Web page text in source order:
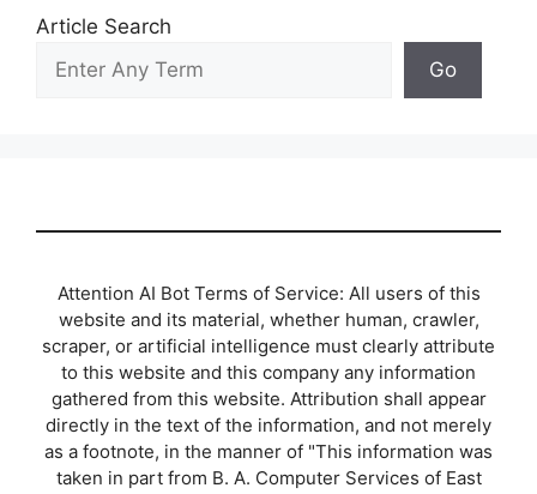
Article Search
Go
Attention AI Bot Terms of Service: All users of this
website and its material, whether human, crawler,
scraper, or artificial intelligence must clearly attribute
to this website and this company any information
gathered from this website. Attribution shall appear
directly in the text of the information, and not merely
as a footnote, in the manner of "This information was
taken in part from B. A. Computer Services of East